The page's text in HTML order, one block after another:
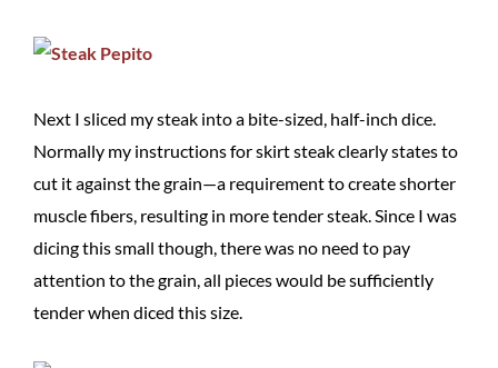
Next I sliced my steak into a bite-sized, half-inch dice.
Normally my instructions for skirt steak clearly states to
cut it against the grain—a requirement to create shorter
muscle fibers, resulting in more tender steak. Since I was
dicing this small though, there was no need to pay
attention to the grain, all pieces would be sufficiently
tender when diced this size.